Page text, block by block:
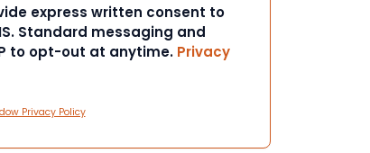
express written consent to
Standard messaging and
to opt-out at anytime. Privacy
Privacy Policy